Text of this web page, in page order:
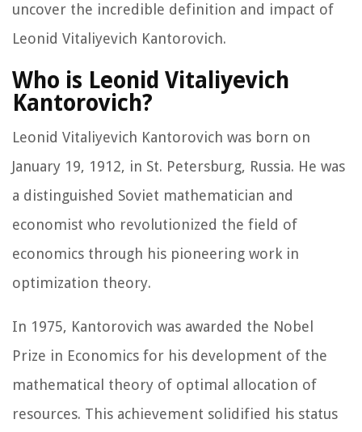
uncover the incredible definition and impact of
Leonid Vitaliyevich Kantorovich.
Who is Leonid Vitaliyevich
Kantorovich?
Leonid Vitaliyevich Kantorovich was born on
January 19, 1912, in St. Petersburg, Russia. He was
a distinguished Soviet mathematician and
economist who revolutionized the field of
economics through his pioneering work in
optimization theory.
In 1975, Kantorovich was awarded the Nobel
Prize in Economics for his development of the
mathematical theory of optimal allocation of
resources. This achievement solidified his status